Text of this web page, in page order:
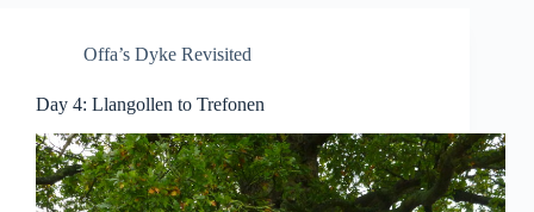
Offa’s Dyke Revisited
Day 4: Llangollen to Trefonen